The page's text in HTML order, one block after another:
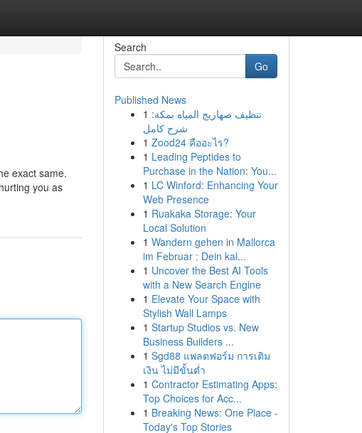
exact same.
you as
Search
Go
Published News
1 تنظيف صهاريج المياه بمكة:
شرح كامل
1 Zood24 คืออะไร?
1 Leading Peptides to
Purchase in the Nation: You...
1 LC Winford: Enhancing Your
Web Presence
1 Ruakaka Storage: Your
Local Solution
1 Wandern gehen in Mallorca
im Februar : Dein kal...
1 Uncover the Best AI Tools
with a New Search Engine
1 Elevate Your Space with
Stylish Wall Lamps
1 Startup Studios vs. New
Business Builders ...
1 Sgd88 แพลตฟอร์ม การเติม
เงิน ไม่มีขั้นต่ำ
1 Contractor Estimating Apps:
Top Choices for Acc...
1 Breaking News: One Place -
Today's Top Stories